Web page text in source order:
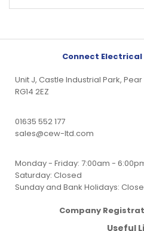
Connect
Unit J, Castle Industrial Park,
RG14 2EZ
01635 552 177
sales@cew-ltd.com
Monday - Friday: 7:00am -
Saturday: Closed
Sunday and Bank Holidays:
Company
Useful